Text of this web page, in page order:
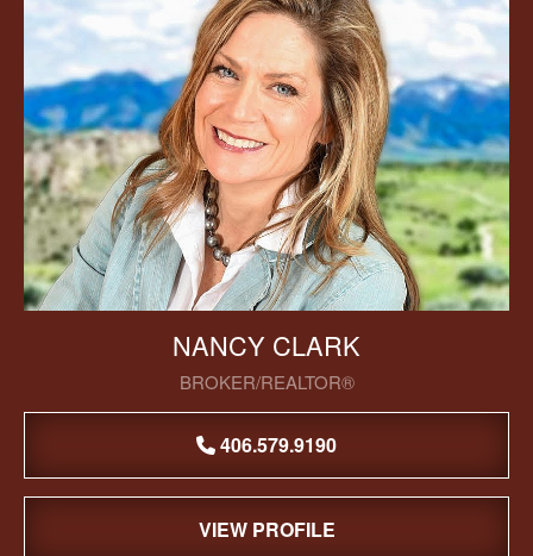
NANCY CLARK
BROKER/REALTOR®
406.579.9190
VIEW PROFILE